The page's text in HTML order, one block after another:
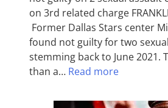
on 3rd related charge
Former Dallas Stars center
found not guilty for two
stemming back to June 2021.
than a… Read more